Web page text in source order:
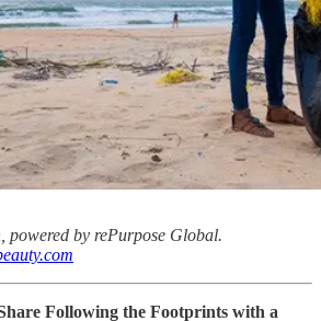
powered by rePurpose Global.
Following the Footprints with a